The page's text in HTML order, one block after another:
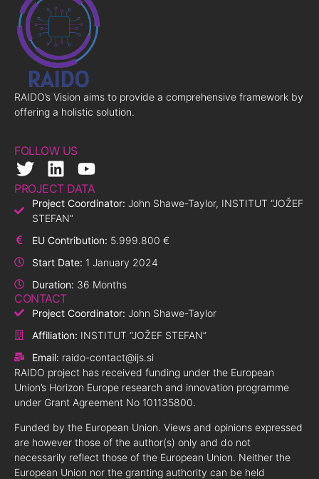
RAIDO’s Vision aims to provide a comprehensive framework by
offering a holistic solution.
FOLLOW US
PROJECT DATA
Project Coordinator: John Shawe-Taylor, INSTITUT “JOŽEF
STEFAN”
EU Contribution: 5.999.800 €
Start Date: 1 January 2024
Duration: 36 Months
CONTACT
Project Coordinator: John Shawe-Taylor
Affiliation: INSTITUT “JOŽEF STEFAN”
Email: raido-contact@ijs.si
RAIDO project has received funding under the European
Union’s Horizon Europe research and innovation programme
under Grant Agreement No 101135800.
Funded by the European Union. Views and opinions expressed
are however those of the author(s) only and do not
necessarily reflect those of the European Union. Neither the
European Union nor the granting authority can be held